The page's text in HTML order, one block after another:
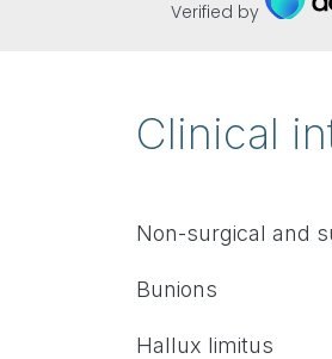
Verified by
Clinical
Non-surgical and
Bunions
Hallux limitus